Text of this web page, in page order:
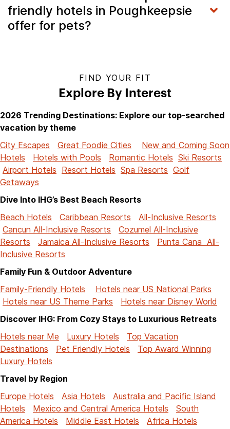
friendly hotels in Poughkeepsie
offer for pets?
FIND YOUR FIT
Explore By Interest
2026 Trending Destinations: Explore our top-searched
vacation by theme
City Escapes
Great Foodie Cities
New and Coming Soon
Hotels
Hotels with Pools Romantic Hotels Ski Resorts
Airport Hotels Resort Hotels Spa Resorts Golf
Getaways
Dive Into IHG’s Best Beach Resorts
Beach Hotels
Caribbean Resorts
All-Inclusive Resorts
Cancun All-Inclusive Resorts
Cozumel All-Inclusive
Resorts
Jamaica All-Inclusive Resorts
Punta Cana All-
Inclusive Resorts
Family Fun & Outdoor Adventure
Family-Friendly Hotels
Hotels near US National Parks
Hotels near US Theme Parks
Hotels near Disney World
Discover IHG: From Cozy Stays to Luxurious Retreats
Hotels near Me
Luxury Hotels
Top Vacation
Destinations
Pet Friendly Hotels
Top Award Winning
Luxury Hotels
Travel by Region
Europe Hotels
Asia Hotels
Australia and Pacific Island
Hotels
Mexico and Central America Hotels
South
America Hotels
Middle East Hotels Africa Hotels